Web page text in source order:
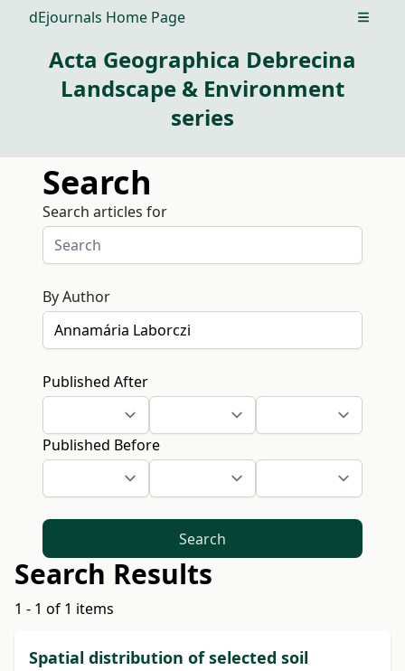
dEjournals Home Page Open
Acta Geographica Debrecina
Landscape & Environment
series
Search
Search articles for
By Author
Published After
Published Before
Search
Search Results
1 - 1 of 1 items
Spatial distribution of selected soil